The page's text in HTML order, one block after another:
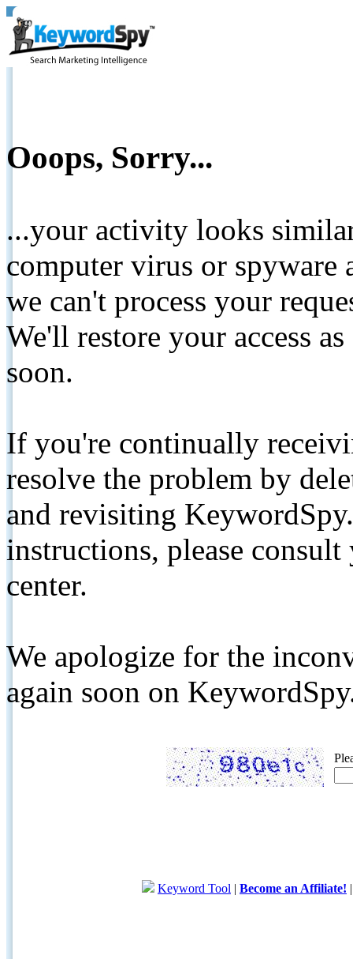
Ooops, Sorry...
...your activity looks
computer virus or spyware
we can't process your
We'll restore your access
soon.
If you're continually
resolve the problem by
and revisiting
instructions, please
center.
We apologize for the
again soon on
Keyword Tool | Become an Affiliate!